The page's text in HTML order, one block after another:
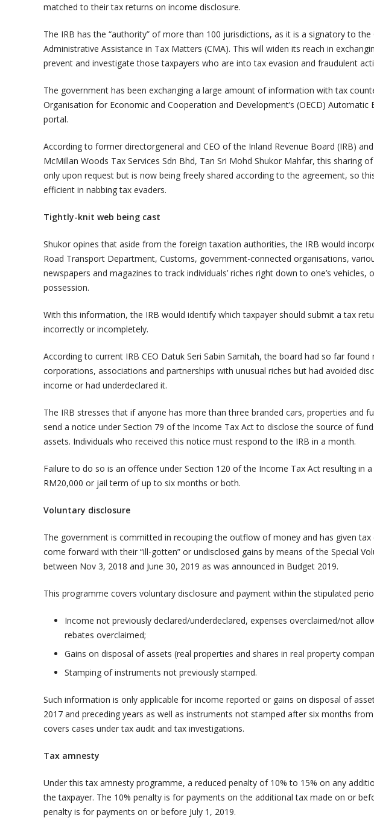
matched to their tax returns on income disclosure.
The IRB has the “authority” of more than 100 jurisdictions, as it is a signatory to
Administrative Assistance in Tax Matters (CMA). This will widen its reach in
prevent and investigate those taxpayers who are into tax evasion and fraudulent
The government has been exchanging a large amount of information with tax
Organisation for Economic and Cooperation and Development’s (OECD) Automatic
portal.
According to former directorgeneral and CEO of the Inland Revenue Board (IRB)
McMillan Woods Tax Services Sdn Bhd, Tan Sri Mohd Shukor Mahfar, this sharing
only upon request but is now being freely shared according to the agreement, so
efficient in nabbing tax evaders.
Tightly-knit web being cast
Shukor opines that aside from the foreign taxation authorities, the IRB would
Road Transport Department, Customs, government-connected organisations,
newspapers and magazines to track individuals’ riches right down to one’s vehicles,
possession.
With this information, the IRB would identify which taxpayer should submit a tax
incorrectly or incompletely.
According to current IRB CEO Datuk Seri Sabin Samitah, the board had so far found
corporations, associations and partnerships with unusual riches but had avoided
income or had underdeclared it.
The IRB stresses that if anyone has more than three branded cars, properties and
send a notice under Section 79 of the Income Tax Act to disclose the source of
assets. Individuals who received this notice must respond to the IRB in a month.
Failure to do so is an offence under Section 120 of the Income Tax Act resulting in
RM20,000 or jail term of up to six months or both.
Voluntary disclosure
The government is committed in recouping the outflow of money and has given
come forward with their “ill-gotten” or undisclosed gains by means of the Special
between Nov 3, 2018 and June 30, 2019 as was announced in Budget 2019.
This programme covers voluntary disclosure and payment within the stipulated
Income not previously declared/underdeclared, expenses overclaimed/not
rebates overclaimed;
Gains on disposal of assets (real properties and shares in real property
Stamping of instruments not previously stamped.
Such information is only applicable for income reported or gains on disposal of
2017 and preceding years as well as instruments not stamped after six months
covers cases under tax audit and tax investigations.
Tax amnesty
Under this tax amnesty programme, a reduced penalty of 10% to 15% on any
the taxpayer. The 10% penalty is for payments on the additional tax made on or
penalty is for payments on or before July 1, 2019.